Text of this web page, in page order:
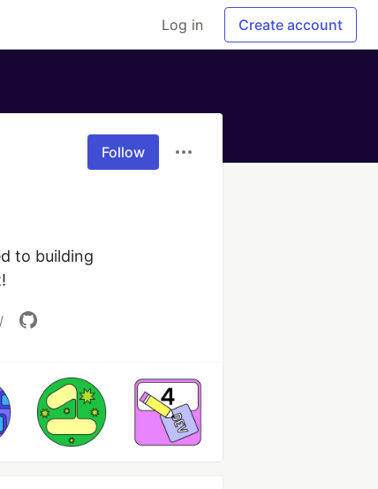
Log in Create account
Follow
to building